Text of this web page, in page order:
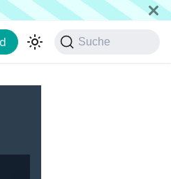
Suche